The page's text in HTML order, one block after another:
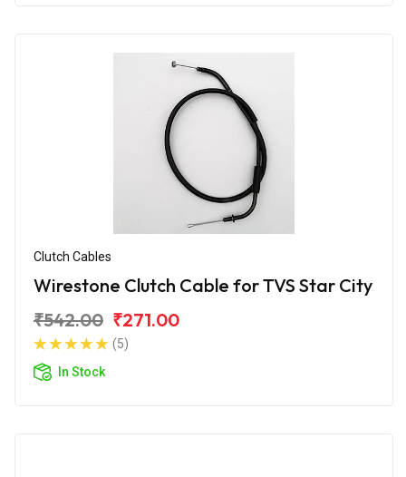
Clutch Cables
Wirestone Clutch Cable for TVS Star City
₹542.00 ₹271.00
(5)
In Stock